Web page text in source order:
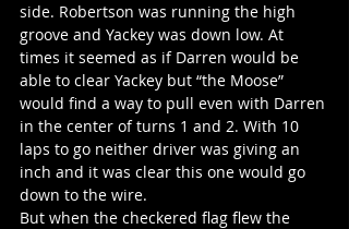
side. Robertson was running the high
groove and Yackey was down low. At
times it seemed as if Darren would be
able to clear Yackey but “the Moose”
would find a way to pull even with Darren
in the center of turns 1 and 2. With 10
laps to go neither driver was giving an
inch and it was clear this one would go
down to the wire.
But when the checkered flag flew the